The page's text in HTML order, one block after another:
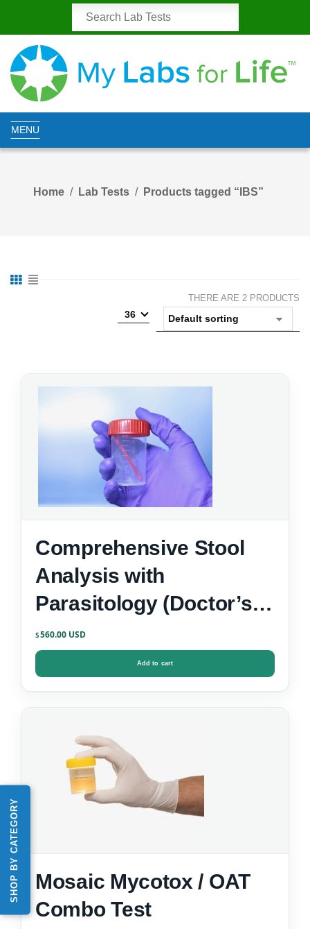
SHOP BY CATEGORY
MENU
Home Lab Tests Products tagged “IBS”
THERE ARE 2 PRODUCTS
36
Comprehensive Stool
Analysis with
Parasitology (Doctor’s
Data)
$560.00
Add to cart
Mosaic Mycotox / OAT
Combo Test